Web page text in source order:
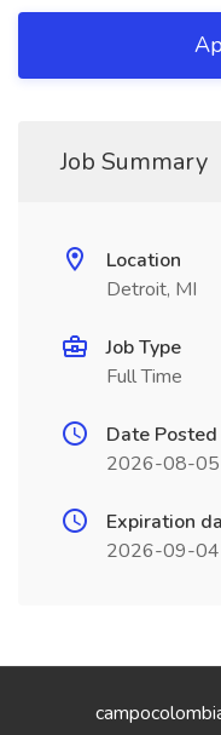
Job Summary
Location
Detroit, MI
Job Type
Full Time
Date Posted
2026-08-05
Expiration
2026-09-04